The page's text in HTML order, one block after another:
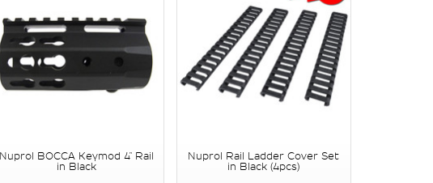
Nuprol BOCCA Keymod 4" Rail
in Black
Nuprol Rail Ladder Cover Set
in Black (4pcs)